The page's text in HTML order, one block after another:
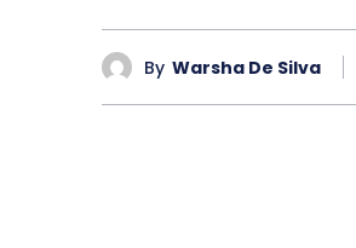
By Warsha De Silva